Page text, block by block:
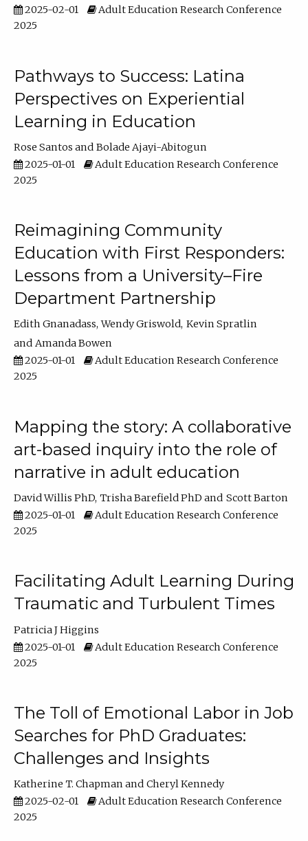
2025-02-01
Adult Education Research Conference
2025
Pathways to Success: Latina
Perspectives on Experiential
Learning in Education
Rose Santos
Bolade Ajayi-Abitogun
2025-01-01
Adult Education Research Conference
2025
Reimagining Community
Education with First Responders:
Lessons from a University–Fire
Department Partnership
Edith Gnanadass Wendy Griswold Kevin Spratlin
Amanda Bowen
2025-01-01
Adult Education Research Conference
2025
Mapping the story: A collaborative
art-based inquiry into the role of
narrative in adult education
David Willis PhD Trisha Barefield PhD
Scott Barton
2025-01-01
Adult Education Research Conference
2025
Facilitating Adult Learning During
Traumatic and Turbulent Times
Patricia J Higgins
2025-01-01
Adult Education Research Conference
2025
The Toll of Emotional Labor in Job
Searches for PhD Graduates:
Challenges and Insights
Katherine T. Chapman
Cheryl Kennedy
2025-02-01
Adult Education Research Conference
2025